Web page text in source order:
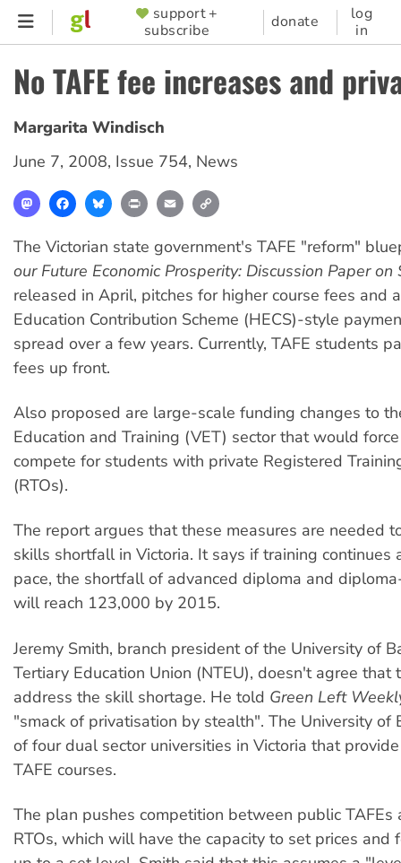
Skip
content
SUPPORTER
MENU
support +
subscribe
donate
log
in
No TAFE fee increases and
Margarita Windisch
June 7, 2008, Issue 754, News
MastodonFacebookBlueskyPrint Email
The Victorian state government's TAFE "reform"
our Future Economic Prosperity: Discussion Paper on
released in April, pitches for higher course fees and
Education Contribution Scheme (HECS)-style
spread over a few years. Currently, TAFE students
fees up front.
Also proposed are large-scale funding changes to
Education and Training (VET) sector that would
compete for students with private Registered
(RTOs).
The report argues that these measures are needed
skills shortfall in Victoria. It says if training continues
pace, the shortfall of advanced diploma and
will reach 123,000 by 2015.
Jeremy Smith, branch president of the University of
Tertiary Education Union (NTEU), doesn't agree
address the skill shortage. He told Green Left
"smack of privatisation by stealth". The University of
of four dual sector universities in Victoria that
TAFE courses.
The plan pushes competition between public TAFEs
RTOs, which will have the capacity to set prices and